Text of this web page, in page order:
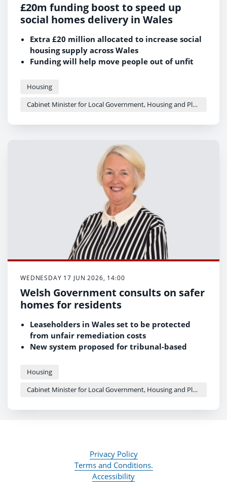
£20m funding boost to speed up
social homes delivery in Wales
Extra £20 million allocated to increase social
housing supply across Wales
Funding will help move people out of unfit
homes
Government's target of 20,000
Housing
Cabinet Minister for Local Government, Housing and Planning - Siân Gwenllian
WEDNESDAY 17 JUN 2026, 14:00
Welsh Government consults on safer
homes for residents
Leaseholders in Wales set to be protected
from unfair remediation costs
New system proposed for tribunal-based
Consultation follows unanimous Senedd
2026
Housing
Cabinet Minister for Local Government, Housing and Planning - Siân Gwenllian
Privacy Policy
Terms and Conditions.
Accessibility